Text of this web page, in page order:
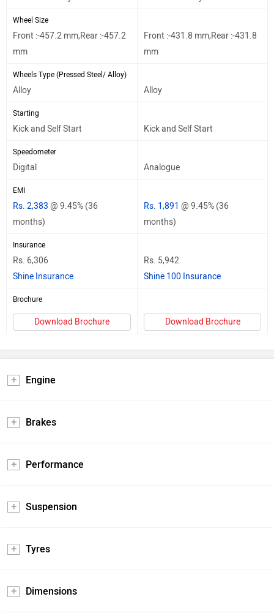
Wheel Size
Front :-457.2 mm,Rear :-457.2
mm
Front :-431.8 mm,Rear :-431.8
mm
Wheels Type (Pressed Steel/ Alloy)
Alloy Alloy
Starting
Kick and Self Start Kick and Self Start
Speedometer
Digital Analogue
EMI
Rs. 2,383 @ 9.45% (36
months)
Rs. 1,891 @ 9.45% (36
months)
Insurance
Rs. 6,306
Shine Insurance
Rs. 5,942
Shine 100 Insurance
Brochure
Download Brochure Download Brochure
Engine
Brakes
Performance
Suspension
Tyres
Dimensions